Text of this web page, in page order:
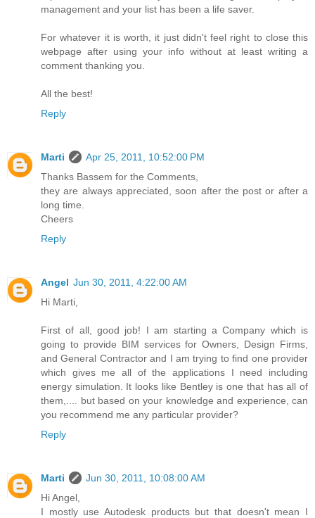
management and your list has been a life saver.
For whatever it is worth, it just didn't feel right to close this
webpage after using your info without at least writing a
comment thanking you.
All the best!
Reply
Marti
Apr 25, 2011, 10:52:00 PM
Thanks Bassem for the Comments,
they are always appreciated, soon after the post or after a
long time.
Cheers
Reply
Angel Jun 30, 2011, 4:22:00 AM
Hi Marti,
First of all, good job! I am starting a Company which is
going to provide BIM services for Owners, Design Firms,
and General Contractor and I am trying to find one provider
which gives me all of the applications I need including
energy simulation. It looks like Bentley is one that has all of
them,.... but based on your knowledge and experience, can
you recommend me any particular provider?
Reply
Marti
Jun 30, 2011, 10:08:00 AM
Hi Angel,
I mostly use Autodesk products but that doesn't mean I